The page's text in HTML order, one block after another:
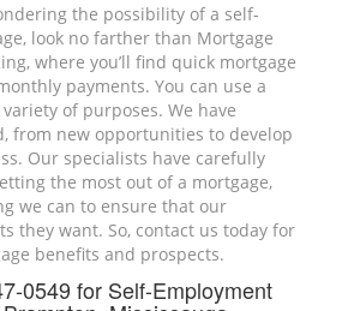
the possibility of a self-
look no farther than Mortgage
where you’ll find quick mortgage
payments. You can use a
of purposes. We have
from new opportunities to develop
Our specialists have carefully
the most out of a mortgage,
we can to ensure that our
they want. So, contact us today for
benefits and prospects.
0549 for Self-Employment